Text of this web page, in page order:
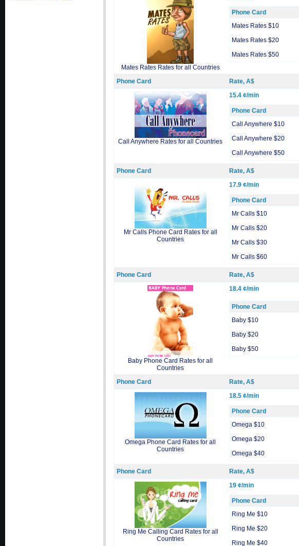
Mates Rates Rates for all Countries
Phone Card
Mates Rates $10
Mates Rates $20
Mates Rates $50
Phone Card Rate, A$
Call Anywhere Rates for all Countries
15.4 ¢/min
Phone Card
Call Anywhere $10
Call Anywhere $20
Call Anywhere $50
Phone Card Rate, A$
Mr Calls Phone Card Rates for all
Countries
17.9 ¢/min
Phone Card
Mr Calls $10
Mr Calls $20
Mr Calls $30
Mr Calls $60
Phone Card Rate, A$
Baby Phone Card Rates for all
Countries
18.4 ¢/min
Phone Card
Baby $10
Baby $20
Baby $50
Phone Card Rate, A$
Omega Phone Card Rates for all
Countries
18.5 ¢/min
Phone Card
Omega $10
Omega $20
Omega $40
Phone Card Rate, A$
Ring Me Calling Card Rates for all
Countries
19 ¢/min
Phone Card
Ring Me $10
Ring Me $20
Ring Me $40